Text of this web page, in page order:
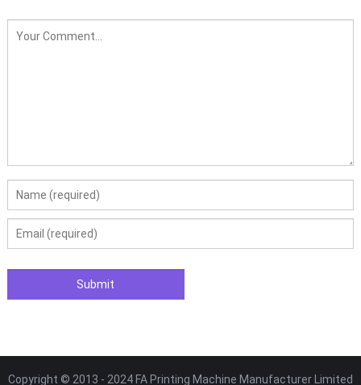
Copyright © 2013 - 2024 FA Printing Machine Manufacturer Limited